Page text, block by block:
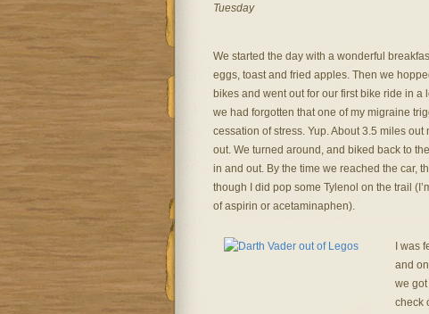
Tuesday
We started the day with a wonderful
eggs, toast and fried apples. Then we
bikes and went out for our first bike ride in a
we had forgotten that one of my migraine
cessation of stress. Yup. About 3.5 miles out
out. We turned around, and biked back to
in and out. By the time we reached the car,
though I did pop some Tylenol on the trail
of aspirin or acetaminaphen).
I was
and
we got
check